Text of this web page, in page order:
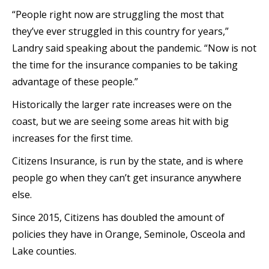
“People right now are struggling the most that
they’ve ever struggled in this country for years,”
Landry said speaking about the pandemic. “Now is not
the time for the insurance companies to be taking
advantage of these people.”
Historically the larger rate increases were on the
coast, but we are seeing some areas hit with big
increases for the first time.
Citizens Insurance, is run by the state, and is where
people go when they can’t get insurance anywhere
else.
Since 2015, Citizens has doubled the amount of
policies they have in Orange, Seminole, Osceola and
Lake counties.